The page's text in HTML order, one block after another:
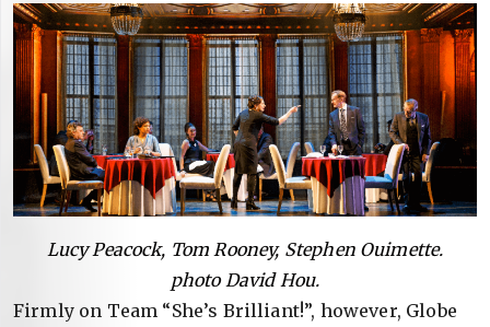
Lucy Peacock, Tom Rooney, Stephen Ouimette.
photo David Hou.
Firmly on Team “She’s Brilliant!”, however, Globe